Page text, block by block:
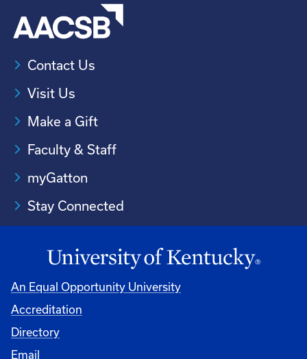
Contact Us
Visit Us
Make a Gift
Faculty & Staff
myGatton
Stay Connected
An Equal Opportunity University
Accreditation
Directory
Email